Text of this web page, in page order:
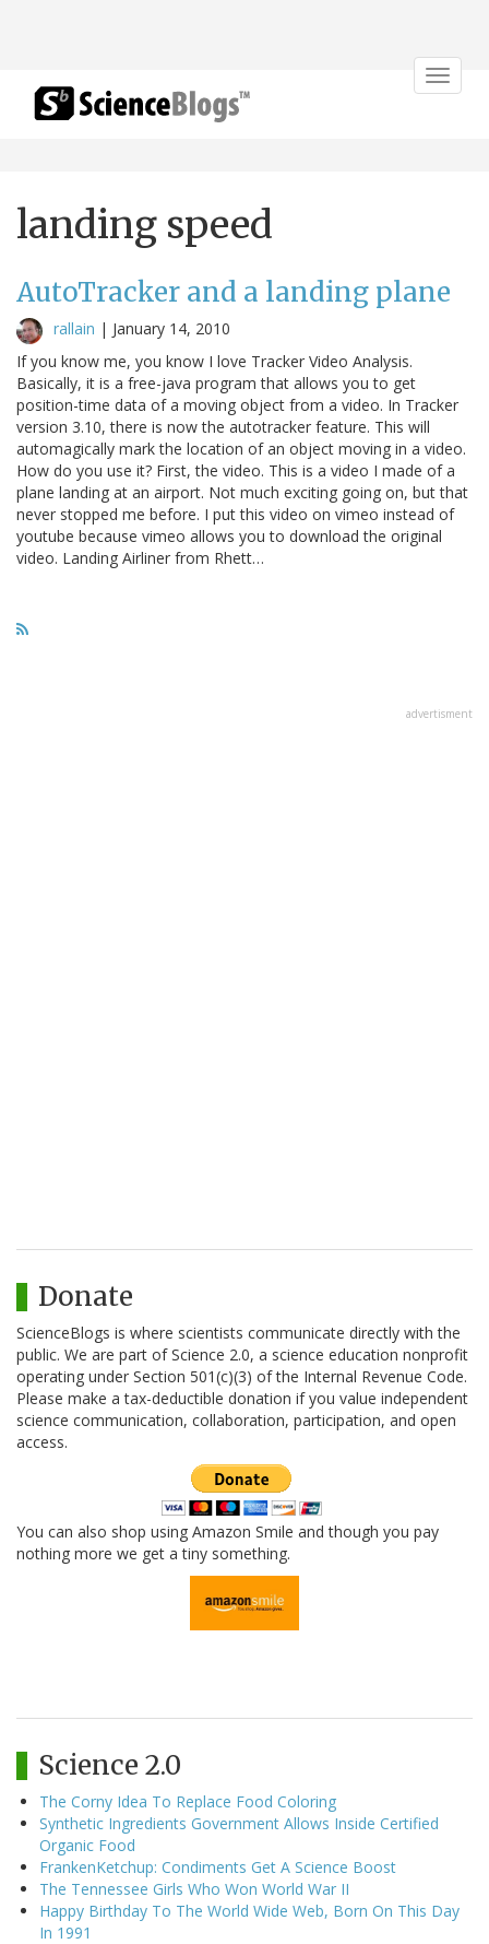
Toggle
landing speed
AutoTracker and a landing plane
rallain | January 14, 2010
If you know me, you know I love Tracker Video Analysis.
Basically, it is a free-java program that allows you to get
position-time data of a moving object from a video. In Tracker
version 3.10, there is now the autotracker feature. This will
automagically mark the location of an object moving in a video.
How do you use it? First, the video. This is a video I made of a
plane landing at an airport. Not much exciting going on, but that
never stopped me before. I put this video on vimeo instead of
youtube because vimeo allows you to download the original
video. Landing Airliner from Rhett…
advertisment
Donate
ScienceBlogs is where scientists communicate directly with the
public. We are part of Science 2.0, a science education nonprofit
operating under Section 501(c)(3) of the Internal Revenue Code.
Please make a tax-deductible donation if you value independent
science communication, collaboration, participation, and open
access.
You can also shop using Amazon Smile and though you pay
nothing more we get a tiny something.
Science 2.0
The Corny Idea To Replace Food Coloring
Synthetic Ingredients Government Allows Inside Certified
Organic Food
FrankenKetchup: Condiments Get A Science Boost
The Tennessee Girls Who Won World War II
Happy Birthday To The World Wide Web, Born On This Day
In 1991